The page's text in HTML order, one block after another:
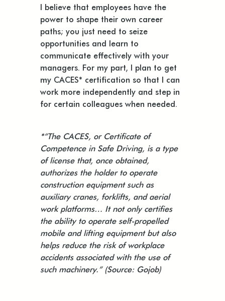
I believe that employees have the
power to shape their own career
paths; you just need to seize
opportunities and learn to
communicate effectively with your
managers. For my part, I plan to get
my CACES* certification so that I can
work more independently and step in
for certain colleagues when needed.
*“The CACES, or Certificate of
Competence in Safe Driving, is a type
of license that, once obtained,
authorizes the holder to operate
construction equipment such as
auxiliary cranes, forklifts, and aerial
work platforms… It not only certifies
the ability to operate self-propelled
mobile and lifting equipment but also
helps reduce the risk of workplace
accidents associated with the use of
such machinery.” (Source: Gojob)